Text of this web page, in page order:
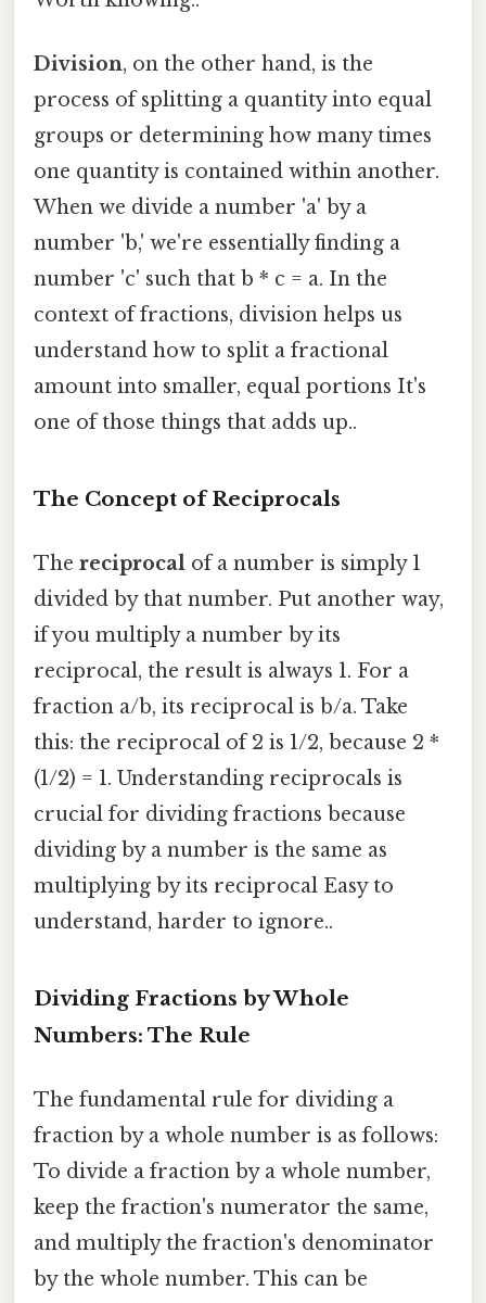
Division, on the other hand, is the
process of splitting a quantity into equal
groups or determining how many times
one quantity is contained within another.
When we divide a number 'a' by a
number 'b,' we're essentially finding a
number 'c' such that b * c = a. In the
context of fractions, division helps us
understand how to split a fractional
amount into smaller, equal portions It's
one of those things that adds up..
The Concept of Reciprocals
The reciprocal of a number is simply 1
divided by that number. Put another way,
if you multiply a number by its
reciprocal, the result is always 1. For a
fraction a/b, its reciprocal is b/a. Take
this: the reciprocal of 2 is 1/2, because 2 *
(1/2) = 1. Understanding reciprocals is
crucial for dividing fractions because
dividing by a number is the same as
multiplying by its reciprocal Easy to
understand, harder to ignore..
Dividing Fractions by Whole
Numbers: The Rule
The fundamental rule for dividing a
fraction by a whole number is as follows:
To divide a fraction by a whole number,
keep the fraction's numerator the same,
and multiply the fraction's denominator
by the whole number. This can be